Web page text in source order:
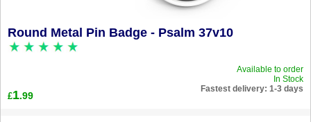
Round Metal Pin Badge - Psalm 37v10
Available to order
In Stock
Fastest delivery: 1-3 days
£1.99